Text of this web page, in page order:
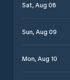
Sat, Aug 08
Sun, Aug 09
Mon, Aug 10